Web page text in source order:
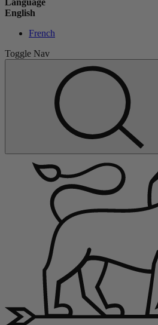
Language
English
French
Toggle Nav